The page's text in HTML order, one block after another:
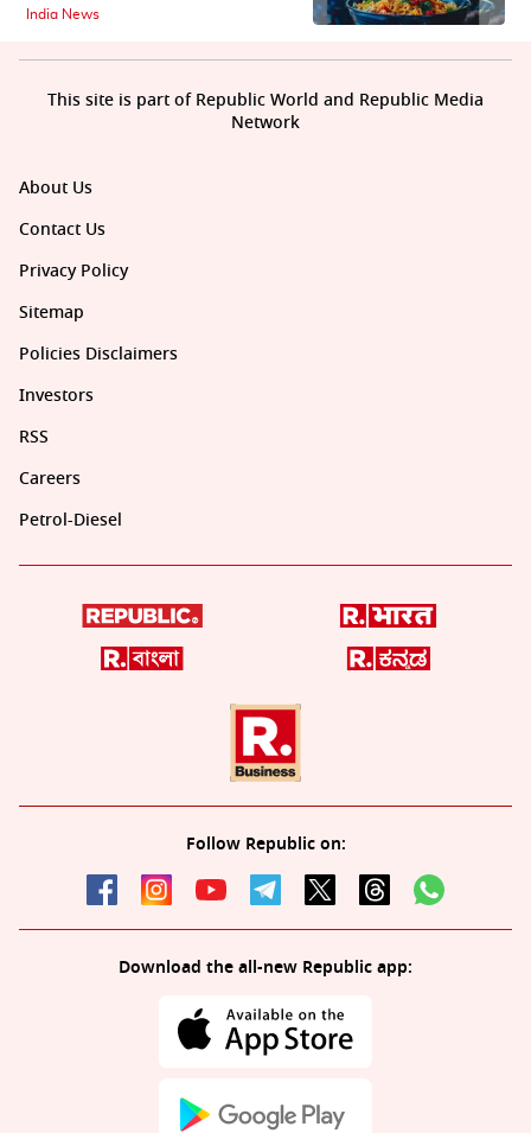
India News
About Us
Contact Us
Privacy Policy
Sitemap
Policies Disclaimers
Investors
RSS
Careers
Petrol-Diesel
Follow Republic on:
Download the all-new Republic app:
This site is part of Republic World and Republic Media
Network